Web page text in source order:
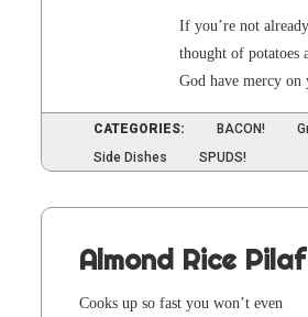
If you’re not
thought of pota­toes
God have mer­cy on
CATEGORIES: BACON!
Side Dishes
SPUDS!
Almond Rice Pilaf
Cooks up so fast you won’t even